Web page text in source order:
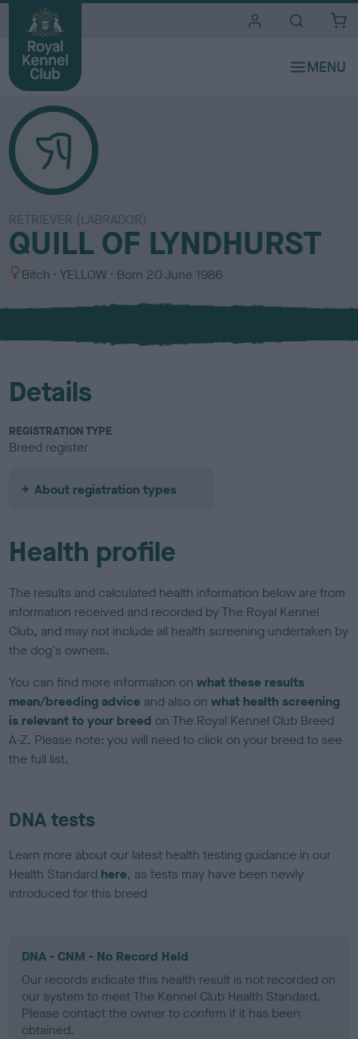
RETRIEVER (LABRADOR)
QUILL OF LYNDHURST
S
x
Bitch
C
l
u
YELLOW Born 20 June 1986
Details
REGISTRATION TYPE
Breed register
About registration types
Health profile
The results and calculated health information below are from
information received and recorded by The Royal Kennel
Club, and may not include all health screening undertaken by
the dog's owners.
You can find more information onwhat these results
mean/breeding advice and also onwhat health screening
is relevant to your breed on The Royal Kennel Club Breed
A-Z. Please note: you will need to click on your breed to see
the full list.
DNA tests
Learn more about our latest health testing guidance in our
Health Standard here, as tests may have been newly
introduced for this breed
DNA - CNM - No Record Held
Our records indicate this health result is not recorded on
our system to meet The Kennel Club Health Standard.
Please contact the owner to confirm if it has been
obtained.